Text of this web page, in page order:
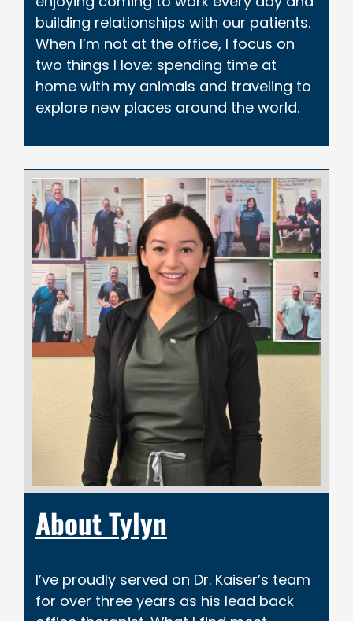
building relationships with our patients.
When I’m not at the office, I focus on
two things I love: spending time at
home with my animals and traveling to
explore new places around the world.
About Tylyn
I’ve proudly served on Dr. Kaiser’s team
for over three years as his lead back